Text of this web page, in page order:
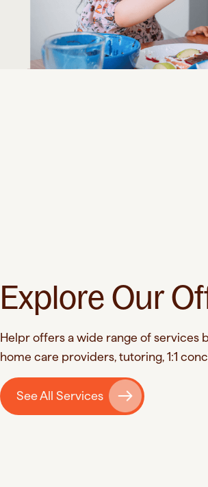
Explore Our
Helpr offers a wide range of services
home care providers, tutoring, 1:1
See All Services